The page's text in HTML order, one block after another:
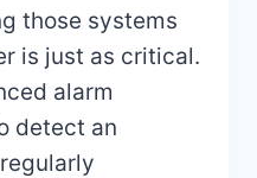
those systems
is just as critical.
alarm
detect an